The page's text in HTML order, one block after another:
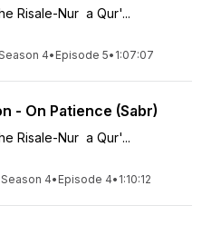
Risale-Nur a Qur'...
4• Episode 5• 1:07:07
- On Patience (Sabr)
Risale-Nur a Qur'...
Season 4• Episode 4• 1:10:12